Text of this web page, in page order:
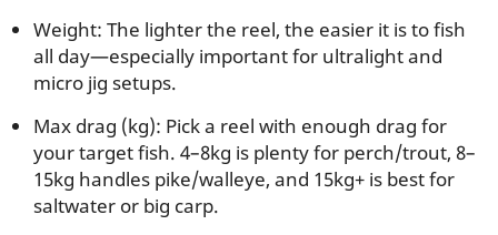
Weight: The lighter the reel, the easier it is to fish
all day—especially important for ultralight and
micro jig setups.
Max drag (kg): Pick a reel with enough drag for
your target fish. 4–8kg is plenty for perch/trout, 8–
15kg handles pike/walleye, and 15kg+ is best for
saltwater or big carp.